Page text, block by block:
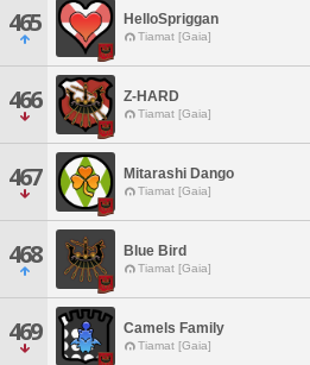
465 HelloSpriggan
Tiamat [Gaia]
466 Z-HARD
Tiamat [Gaia]
467 Mitarashi Dango
Tiamat [Gaia]
468 Blue Bird
Tiamat [Gaia]
469 Camels Family
Tiamat [Gaia]